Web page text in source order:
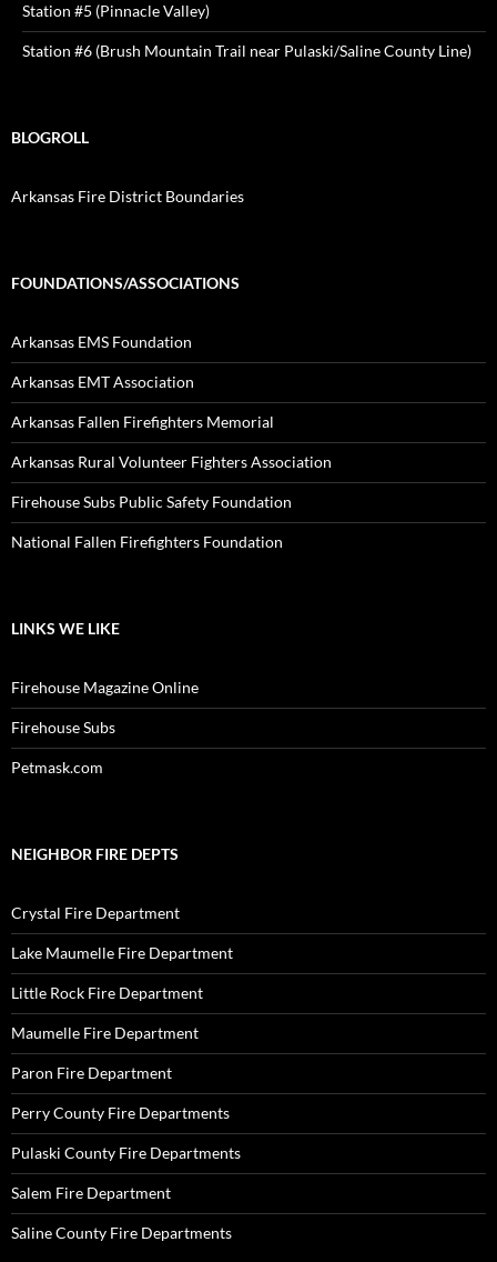
Station #5 (Pinnacle Valley)
Station #6 (Brush Mountain Trail near Pulaski/Saline County Line)
BLOGROLL
Arkansas Fire District Boundaries
FOUNDATIONS/ASSOCIATIONS
Arkansas EMS Foundation
Arkansas EMT Association
Arkansas Fallen Firefighters Memorial
Arkansas Rural Volunteer Fighters Association
Firehouse Subs Public Safety Foundation
National Fallen Firefighters Foundation
LINKS WE LIKE
Firehouse Magazine Online
Firehouse Subs
Petmask.com
NEIGHBOR FIRE DEPTS
Crystal Fire Department
Lake Maumelle Fire Department
Little Rock Fire Department
Maumelle Fire Department
Paron Fire Department
Perry County Fire Departments
Pulaski County Fire Departments
Salem Fire Department
Saline County Fire Departments